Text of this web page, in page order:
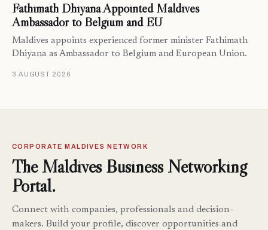
Fathimath Dhiyana Appointed Maldives
Ambassador to Belgium and EU
Maldives appoints experienced former minister Fathimath
Dhiyana as Ambassador to Belgium and European Union.
3 AUGUST 2026
CORPORATE MALDIVES NETWORK
The Maldives Business Networking
Portal.
Connect with companies, professionals and decision-
makers. Build your profile, discover opportunities and